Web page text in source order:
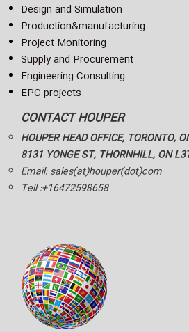
Design and Simulation
Production&manufacturing
Project Monitoring
Supply and Procurement
Engineering Consulting
EPC projects
CONTACT HOUPER
HOUPER HEAD OFFICE, TORONTO,
8131 YONGE ST, THORNHILL, ON
Email: sales(at)houper(dot)com
Tell :+16472598658